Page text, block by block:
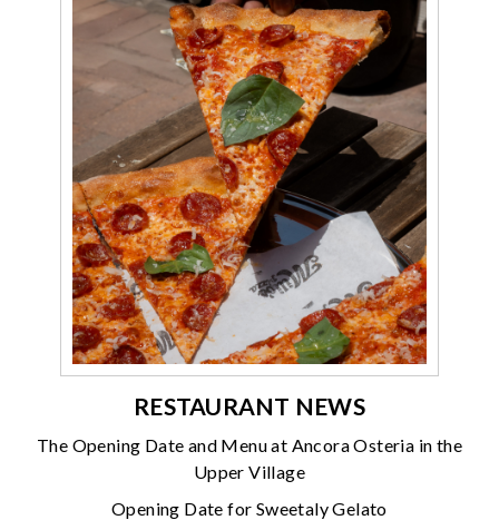
RESTAURANT NEWS
The Opening Date and Menu at Ancora Osteria in the
Upper Village
Opening Date for Sweetaly Gelato